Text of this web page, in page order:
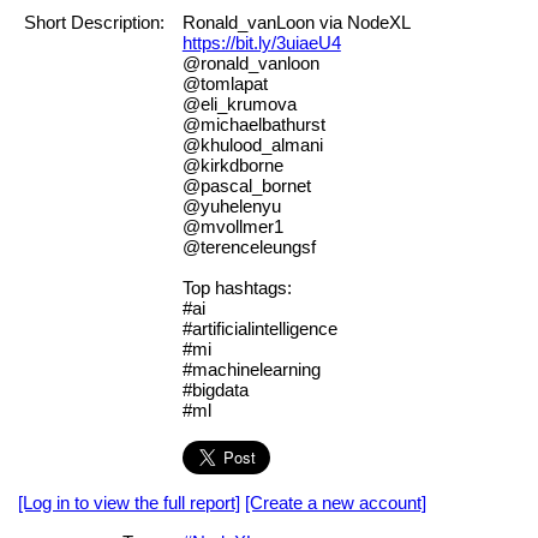
Short Description:
Ronald_vanLoon via NodeXL
https://bit.ly/3uiaeU4
@ronald_vanloon
@tomlapat
@eli_krumova
@michaelbathurst
@khulood_almani
@kirkdborne
@pascal_bornet
@yuhelenyu
@mvollmer1
@terenceleungsf
Top hashtags:
#ai
#artificialintelligence
#mi
#machinelearning
#bigdata
#ml
[Log in to view the full report] [Create a new account]